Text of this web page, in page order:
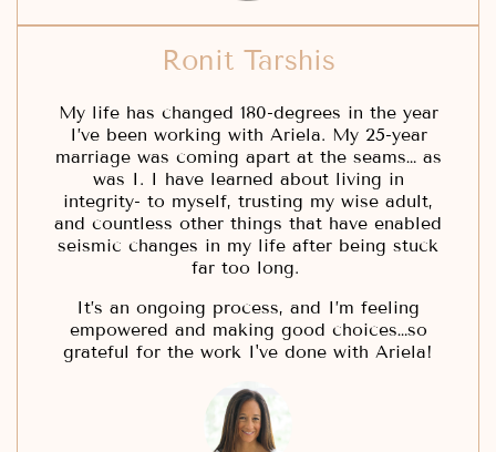
Ronit Tarshis
My life has changed 180-degrees in the year
I’ve been working with Ariela. My 25-year
marriage was coming apart at the seams… as
was I. I have learned about living in
integrity- to myself, trusting my wise adult,
and countless other things that have enabled
seismic changes in my life after being stuck
far too long.
It’s an ongoing process, and I’m feeling
empowered and making good choices…so
grateful for the work I've done with Ariela!